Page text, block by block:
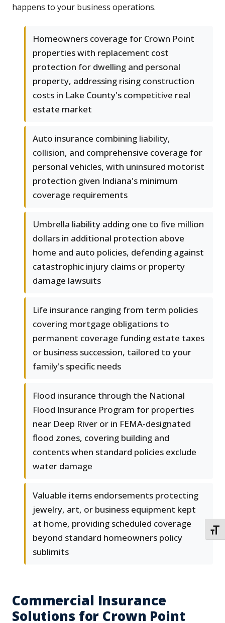
happens to your business operations.
Homeowners coverage for Crown Point
properties with replacement cost
protection for dwelling and personal
property, addressing rising construction
costs in Lake County's competitive real
estate market
Auto insurance combining liability,
collision, and comprehensive coverage for
personal vehicles, with uninsured motorist
protection given Indiana's minimum
coverage requirements
Umbrella liability adding one to five million
dollars in additional protection above
home and auto policies, defending against
catastrophic injury claims or property
damage lawsuits
Life insurance ranging from term policies
covering mortgage obligations to
permanent coverage funding estate taxes
or business succession, tailored to your
family's specific needs
Flood insurance through the National
Flood Insurance Program for properties
near Deep River or in FEMA-designated
flood zones, covering building and
contents when standard policies exclude
water damage
Valuable items endorsements protecting
jewelry, art, or business equipment kept
at home, providing scheduled coverage
beyond standard homeowners policy
sublimits
Commercial Insurance
Solutions for Crown Point